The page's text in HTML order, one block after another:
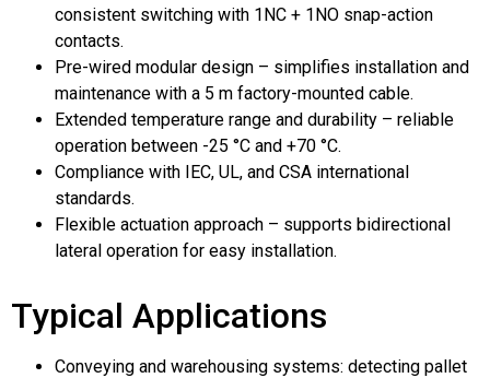
consistent switching with 1NC + 1NO snap-action
contacts.
Pre-wired modular design – simplifies installation and
maintenance with a 5 m factory-mounted cable.
Extended temperature range and durability – reliable
operation between -25 °C and +70 °C.
Compliance with IEC, UL, and CSA international
standards.
Flexible actuation approach – supports bidirectional
lateral operation for easy installation.
Typical Applications
Conveying and warehousing systems: detecting pallet